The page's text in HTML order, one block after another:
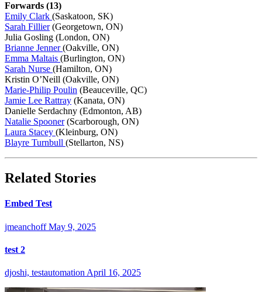
Forwards (13)
Emily Clark (Saskatoon, SK)
Sarah Fillier(Georgetown, ON)
Julia Gosling (London, ON)
Brianne Jenner(Oakville, ON)
Emma Maltais (Burlington, ON)
Sarah Nurse (Hamilton, ON)
Kristin O’Neill (Oakville, ON)
Marie-Philip Poulin (Beauceville, QC)
Jamie Lee Rattray (Kanata, ON)
Danielle Serdachny (Edmonton, AB)
Natalie Spooner(Scarborough, ON)
Laura Stacey (Kleinburg, ON)
Blayre Turnbull (Stellarton, NS)
Related Stories
Embed Test
jmeanchoff May 9, 2025
test 2
djoshi, testautomation April 16, 2025